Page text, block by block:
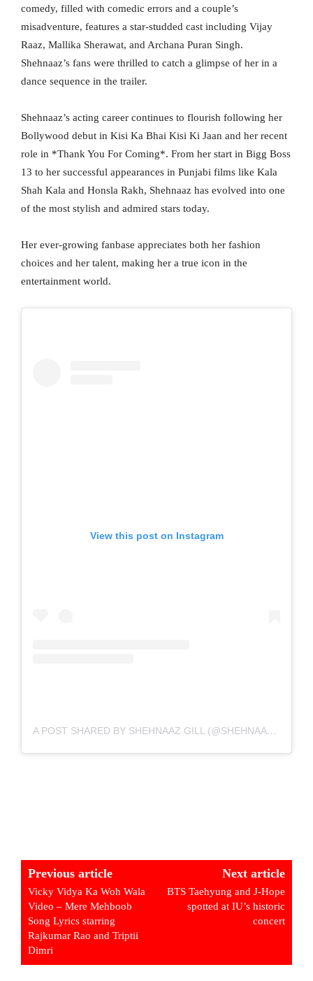
comedy, filled with comedic errors and a couple’s
misadventure, features a star-studded cast including Vijay
Raaz, Mallika Sherawat, and Archana Puran Singh.
Shehnaaz’s fans were thrilled to catch a glimpse of her in a
dance sequence in the trailer.
Shehnaaz’s acting career continues to flourish following her
Bollywood debut in Kisi Ka Bhai Kisi Ki Jaan and her recent
role in *Thank You For Coming*. From her start in Bigg Boss
13 to her successful appearances in Punjabi films like Kala
Shah Kala and Honsla Rakh, Shehnaaz has evolved into one
of the most stylish and admired stars today.
Her ever-growing fanbase appreciates both her fashion
choices and her talent, making her a true icon in the
entertainment world.
View this post on Instagram
A POST SHARED BY SHEHNAAZ GILL (@SHEHNAAZGILL)
Previous article
Vicky Vidya Ka Woh Wala
Video – Mere Mehboob
Song Lyrics starring
Rajkumar Rao and Triptii
Dimri
Next article
BTS Taehyung and J-Hope
spotted at IU’s historic
concert